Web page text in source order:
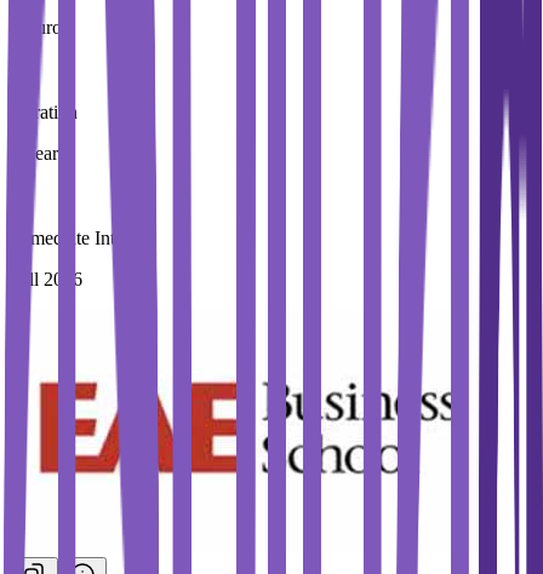
0 Euros
Duration
1 Year
Immediate Intake
Fall 2026